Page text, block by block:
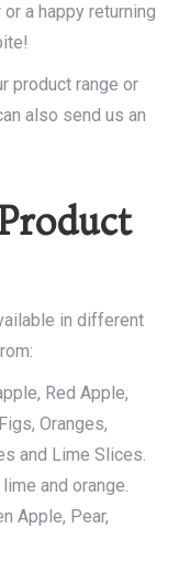
a happy returning
product range or
also send us an
in different
Red Apple,
Oranges,
and Lime Slices.
and orange.
Apple, Pear,